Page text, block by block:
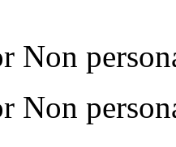
Non
Non